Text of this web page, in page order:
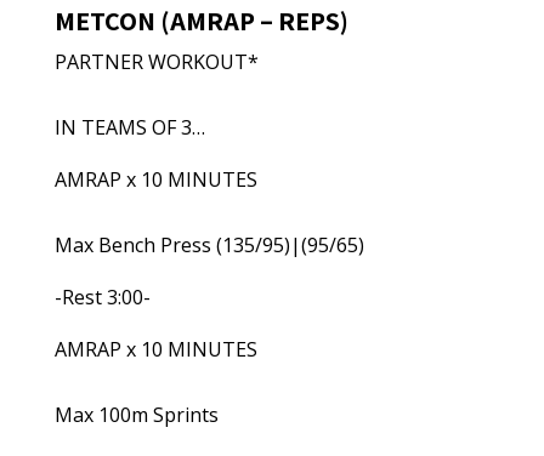
METCON (AMRAP – REPS)
PARTNER WORKOUT*
IN TEAMS OF 3…
AMRAP x 10 MINUTES
Max Bench Press (135/95)|(95/65)
-Rest 3:00-
AMRAP x 10 MINUTES
Max 100m Sprints